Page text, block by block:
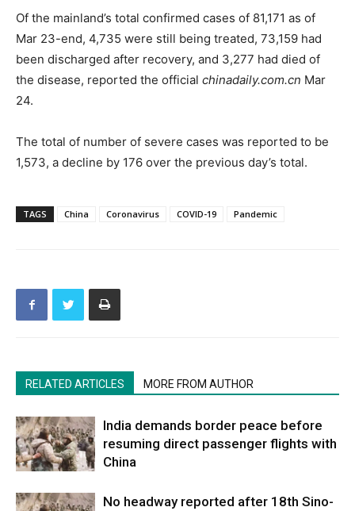
Of the mainland’s total confirmed cases of 81,171 as of
Mar 23-end, 4,735 were still being treated, 73,159 had
been discharged after recovery, and 3,277 had died of
the disease, reported the official chinadaily.com.cn Mar
24.
The total of number of severe cases was reported to be
1,573, a decline by 176 over the previous day’s total.
TAGS China Coronavirus COVID-19 Pandemic
RELATED ARTICLES MORE FROM AUTHOR
India demands border peace before
resuming direct passenger flights with
China
No headway reported after 18th Sino-